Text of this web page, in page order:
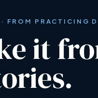
FROM PRACTICING
it